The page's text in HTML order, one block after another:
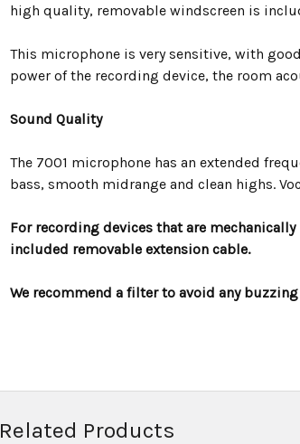
high quality, removable windscreen is
This microphone is very sensitive, with
power of the recording device, the room
Sound Quality
The 7001 microphone has an extended
bass, smooth midrange and clean highs.
For recording devices that are
included removable extension cable.
We recommend a filter to avoid any
Related Products